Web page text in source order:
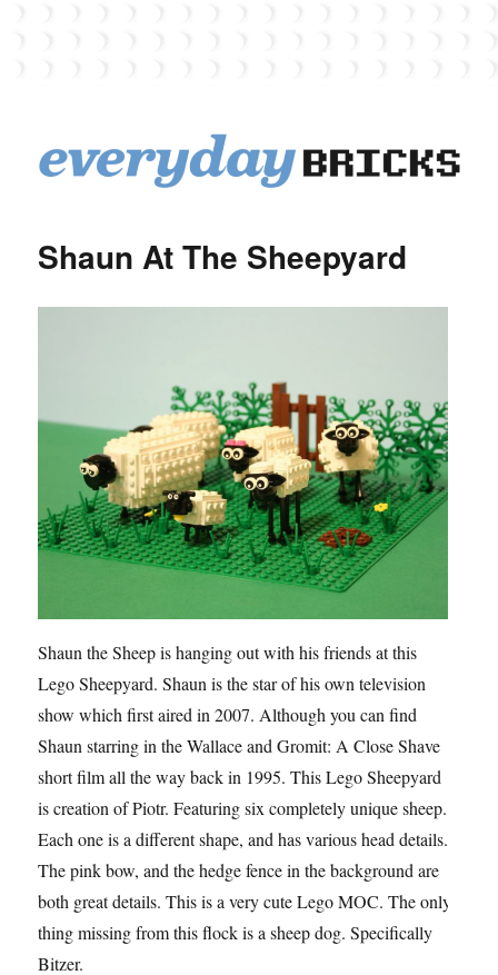
Shaun At The Sheepyard
Shaun the Sheep is hanging out with his friends at this
Lego Sheepyard. Shaun is the star of his own television
show which first aired in 2007. Although you can find
Shaun starring in the Wallace and Gromit: A Close Shave
short film all the way back in 1995. This Lego Sheepyard
is creation of Piotr. Featuring six completely unique sheep.
Each one is a different shape, and has various head details.
The pink bow, and the hedge fence in the background are
both great details. This is a very cute Lego MOC. The only
thing missing from this flock is a sheep dog. Specifically
Bitzer.